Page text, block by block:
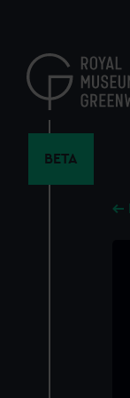
content
BETA